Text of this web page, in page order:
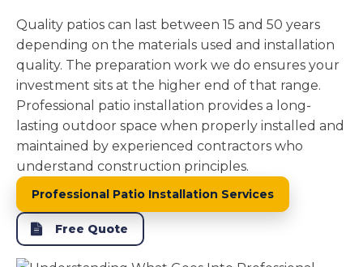
Quality patios can last between 15 and 50 years
depending on the materials used and installation
quality. The preparation work we do ensures your
investment sits at the higher end of that range.
Professional patio installation provides a long-
lasting outdoor space when properly installed and
maintained by experienced contractors who
understand construction principles.
Professional Patio Installation Services
Free Quote